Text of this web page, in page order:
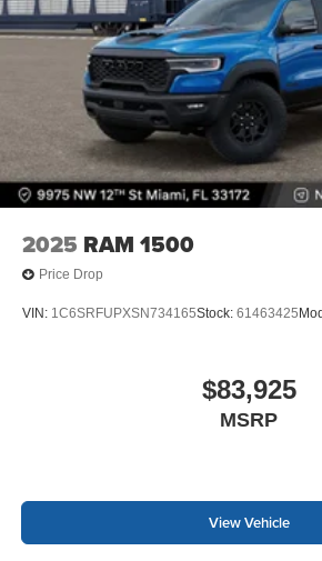
2025 RAM 1500
Price Drop
VIN: 1C6SRFUPXSN734165Stock: 61463425
$83,925
MSRP
View Vehicle